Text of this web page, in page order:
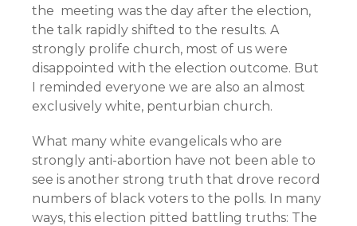
the meeting was the day after the election,
the talk rapidly shifted to the results. A
strongly prolife church, most of us were
disappointed with the election outcome. But
I reminded everyone we are also an almost
exclusively white, penturbian church.
What many white evangelicals who are
strongly anti-abortion have not been able to
see is another strong truth that drove record
numbers of black voters to the polls. In many
ways, this election pitted battling truths: The